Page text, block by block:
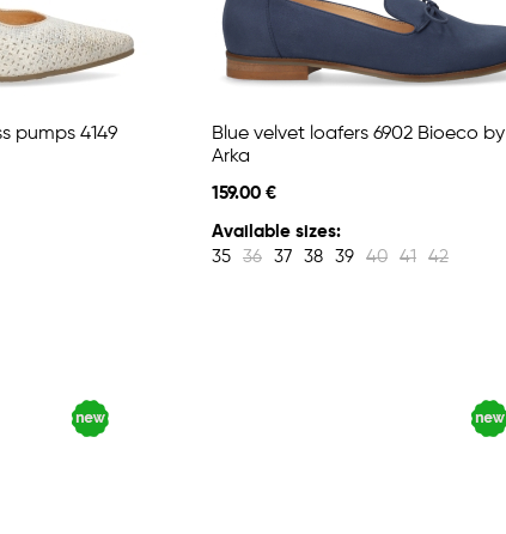
pumps 4149
Blue velvet loafers 6902 Bioeco by
Arka
159.00 €
Available sizes:
35
36 37 38 39 40 41 42